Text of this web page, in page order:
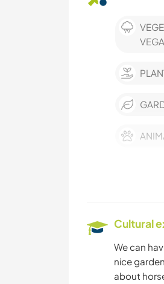
Cultural
We can
nice
about